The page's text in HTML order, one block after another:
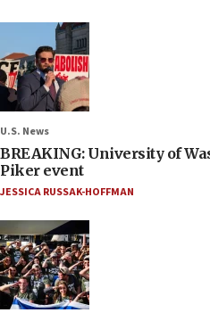
U.S. News
BREAKING: University of
Piker event
JESSICA RUSSAK-HOFFMAN